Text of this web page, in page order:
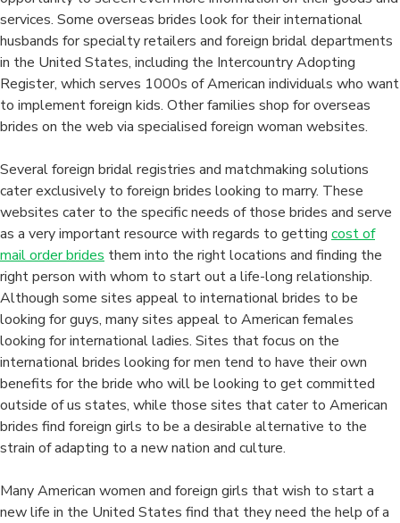
services. Some overseas brides look for their international
husbands for specialty retailers and foreign bridal departments
in the United States, including the Intercountry Adopting
Register, which serves 1000s of American individuals who want
to implement foreign kids. Other families shop for overseas
brides on the web via specialised foreign woman websites.
Several foreign bridal registries and matchmaking solutions
cater exclusively to foreign brides looking to marry. These
websites cater to the specific needs of those brides and serve
as a very important resource with regards to getting cost of
mail order brides them into the right locations and finding the
right person with whom to start out a life-long relationship.
Although some sites appeal to international brides to be
looking for guys, many sites appeal to American females
looking for international ladies. Sites that focus on the
international brides looking for men tend to have their own
benefits for the bride who will be looking to get committed
outside of us states, while those sites that cater to American
brides find foreign girls to be a desirable alternative to the
strain of adapting to a new nation and culture.
Many American women and foreign girls that wish to start a
new life in the United States find that they need the help of a